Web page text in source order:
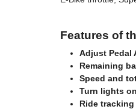
Features of
Adjust Pedal
Remaining
Speed and
Turn lights
Ride tracking